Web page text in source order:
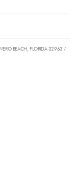
VERO BEACH, FLORIDA 32963 /